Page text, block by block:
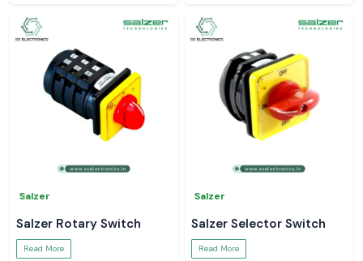
Salzer
Salzer Rotary Switch
Read More
Salzer
Salzer Selector Switch
Read More